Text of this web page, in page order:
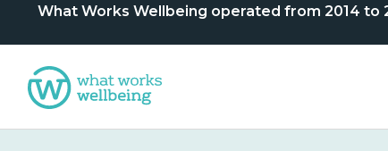
What Works Wellbeing operated from 2014